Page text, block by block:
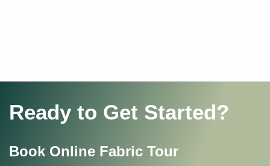
Ready to Get Started?
Book Online Fabric Tour